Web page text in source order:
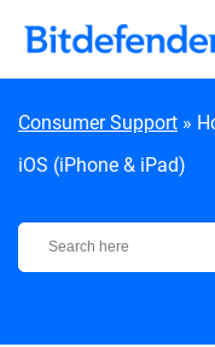
Consumer Support »
iOS (iPhone & iPad)
Bitdefender Support Center